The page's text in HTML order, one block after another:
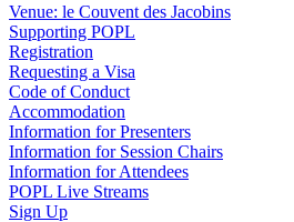
Venue: le Couvent des Jacobins
Supporting POPL
Registration
Requesting a Visa
Code of Conduct
Accommodation
Information for Presenters
Information for Session Chairs
Information for Attendees
POPL Live Streams
Sign Up